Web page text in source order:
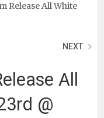
Release All White
NEXT
All
@